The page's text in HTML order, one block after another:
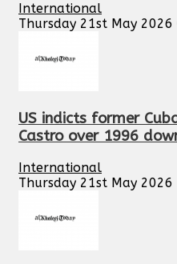
International
Thursday 21st May 2026
US indicts former
Castro over 1996
International
Thursday 21st May 2026